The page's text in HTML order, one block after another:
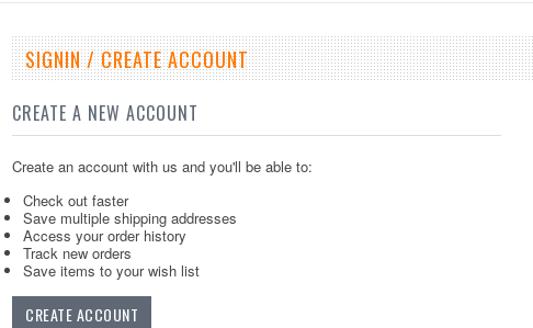
SIGNIN / CREATE ACCOUNT
CREATE A NEW ACCOUNT
Create an account with us and you'll be able to:
Check out faster
Save multiple shipping addresses
Access your order history
Track new orders
Save items to your wish list
CREATE ACCOUNT